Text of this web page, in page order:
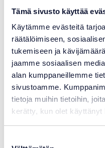
Tämä sivusto käyttää
Käytämme evästeitä
räätälöimiseen,
tukemiseen ja
jaamme sosiaalisen
alan kumppaneillemme
sivustoamme.
tietoja muihin tietoihin,
kerätty, kun olet käyttänyt